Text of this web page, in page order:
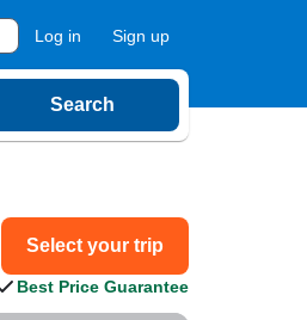
Log in Sign up
Search
Select your trip
Best Price Guarantee